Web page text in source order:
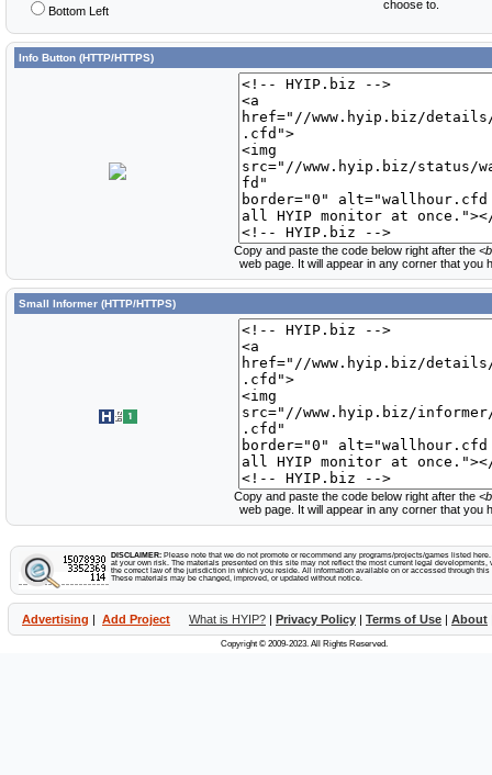
Bottom Left
choose to.
Info Button (HTTP/HTTPS)
Copy and paste the code below right after the
web page. It will appear in any corner that you
Small Informer (HTTP/HTTPS)
Copy and paste the code below right after the
web page. It will appear in any corner that you
DISCLAIMER: Please note that we do not promote or recommend any programs/projects/games listed
at your own risk. The materials presented on this site may not reflect the most current legal developments,
the correct law of the jurisdiction in which you reside. All information available on or accessed through
These materials may be changed, improved, or updated without notice.
Advertising | Add Project What is HYIP? | Privacy Policy | Terms of Use | About
Copyright © 2009-2023. All Rights Reserved.